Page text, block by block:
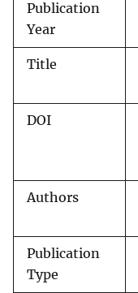
Publication
Year
Title
DOI
Authors
Publication
Type